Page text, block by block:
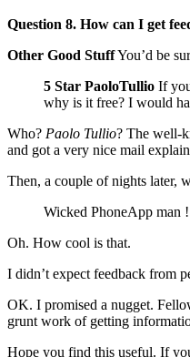
Question 8. How can I get
Other Good StuffYou’d be
5 Star PaoloTullio If
why is it free? I would
Who? Paolo Tullio? The well-
and got a very nice mail
Then, a couple of nights later,
Wicked PhoneApp man !
Oh. How cool is that.
I didn’t expect feedback from
OK. I promised a nugget.
grunt work of getting
Hope you find this useful. If